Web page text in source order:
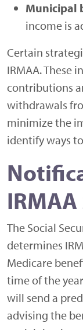
Municipal
income is
Certain
IRMAA. These
contributions
withdrawals
minimize the
identify ways
The Social
determines
Medicare
time of the
will send a
advising the